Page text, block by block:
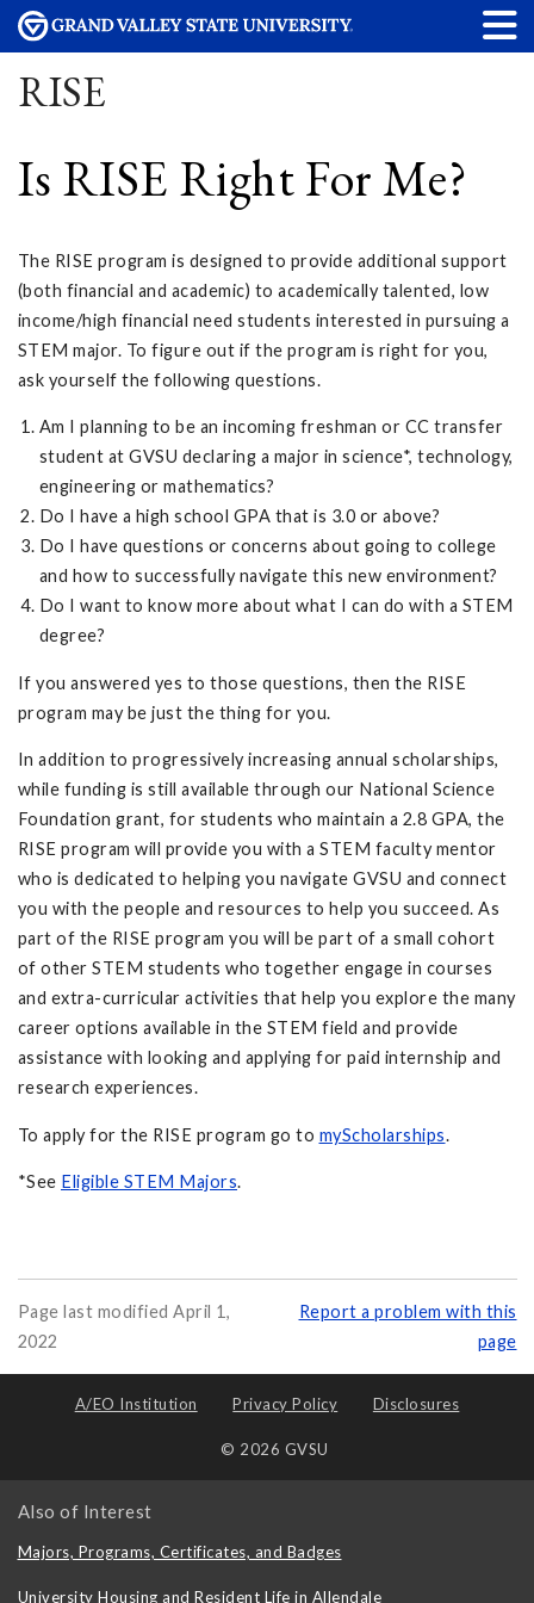
RISE
Is RISE Right For Me?
The RISE program is designed to provide additional support
(both financial and academic) to academically talented, low
income/high financial need students interested in pursuing a
STEM major. To figure out if the program is right for you,
ask yourself the following questions.
Am I planning to be an incoming freshman or CC transfer
student at GVSU declaring a major in science*, technology,
engineering or mathematics?
Do I have a high school GPA that is 3.0 or above?
Do I have questions or concerns about going to college
and how to successfully navigate this new environment?
Do I want to know more about what I can do with a STEM
degree?
If you answered yes to those questions, then the RISE
program may be just the thing for you.
In addition to progressively increasing annual scholarships,
while funding is still available through our National Science
Foundation grant, for students who maintain a 2.8 GPA, the
RISE program will provide you with a STEM faculty mentor
who is dedicated to helping you navigate GVSU and connect
you with the people and resources to help you succeed. As
part of the RISE program you will be part of a small cohort
of other STEM students who together engage in courses
and extra-curricular activities that help you explore the many
career options available in the STEM field and provide
assistance with looking and applying for paid internship and
research experiences.
To apply for the RISE program go to myScholarships.
*See Eligible STEM Majors.
Page last modified April 1,
2022
Report a problem with this
page
A/EO Institution Privacy Policy Disclosures
© 2026 GVSU
Also of Interest
Majors, Programs, Certificates, and Badges
University Housing and Resident Life in Allendale